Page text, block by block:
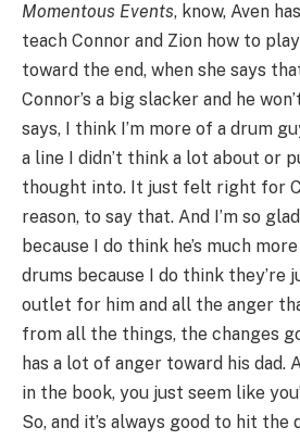
Momentous Events, know, Aven
teach Connor and Zion how to
toward the end, when she says
Connor’s a big slacker and he
says, I think I’m more of a drum
a line I didn’t think a lot about or
thought into. It just felt right for
reason, to say that. And I’m so
because I do think he’s much
drums because I do think they’re
outlet for him and all the anger
from all the things, the changes
has a lot of anger toward his dad.
in the book, you just seem like
So, and it’s always good to hit the